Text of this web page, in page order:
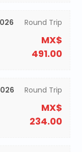
Round Trip
MX$
491.00
Round Trip
MX$
234.00